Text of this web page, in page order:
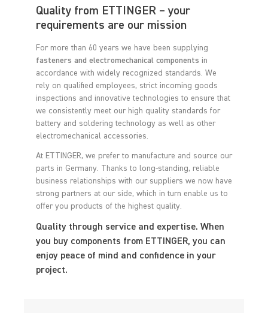
Quality from ETTINGER – your
requirements are our mission
For more than 60 years we have been supplying
fasteners and electromechanical components in
accordance with widely recognized standards. We
rely on qualified employees, strict incoming goods
inspections and innovative technologies to ensure that
we consistently meet our high quality standards for
battery and soldering technology as well as other
electromechanical accessories.
At ETTINGER, we prefer to manufacture and source our
parts in Germany. Thanks to long-standing, reliable
business relationships with our suppliers we now have
strong partners at our side, which in turn enable us to
offer you products of the highest quality.
Quality through service and expertise. When
you buy components from ETTINGER, you can
enjoy peace of mind and confidence in your
project.